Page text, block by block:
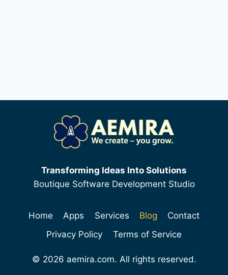
Transforming Ideas Into Solutions
Boutique Software Development Studio
Home Apps Services Blog
Contact
Privacy Policy
Terms of Service
© 2026 aemira.com. All rights reserved.